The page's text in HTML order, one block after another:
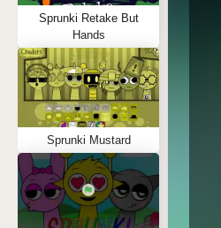
Sprunki Retake But
Hands
Sprunki Mustard